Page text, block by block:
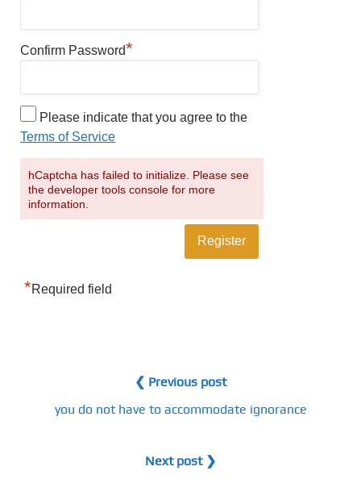
Confirm Password*
Please indicate that you agree to the
Terms of Service
hCaptcha has failed to initialize. Please see
the developer tools console for more
information.
*Required field
❮ Previous post
you do not have to accommodate ignorance
Next post ❯